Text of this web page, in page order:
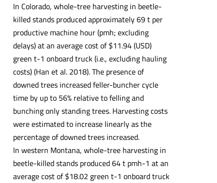
In Colorado, whole-tree harvesting in beetle-
killed stands produced approximately 69 t per
productive machine hour (pmh; excluding
delays) at an average cost of $11.94 (USD)
green t-1 onboard truck (i.e., excluding hauling
costs) (Han et al. 2018). The presence of
downed trees increased feller-buncher cycle
time by up to 56% relative to felling and
bunching only standing trees. Harvesting costs
were estimated to increase linearly as the
percentage of downed trees increased.
In western Montana, whole-tree harvesting in
beetle-killed stands produced 64 t pmh-1 at an
average cost of $18.02 green t-1 onboard truck